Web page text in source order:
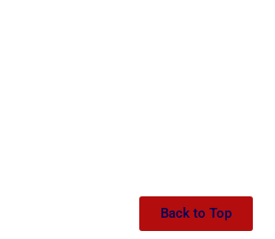
Back to Top